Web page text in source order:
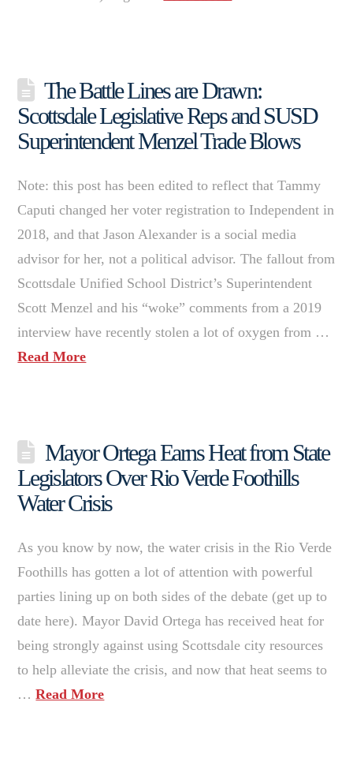
The Battle Lines are Drawn:
Scottsdale Legislative Reps and SUSD
Superintendent Menzel Trade Blows
Note: this post has been edited to reflect that Tammy
Caputi changed her voter registration to Independent in
2018, and that Jason Alexander is a social media
advisor for her, not a political advisor. The fallout from
Scottsdale Unified School District’s Superintendent
Scott Menzel and his “woke” comments from a 2019
interview have recently stolen a lot of oxygen from …
Read More
Mayor Ortega Earns Heat from State
Legislators Over Rio Verde Foothills
Water Crisis
As you know by now, the water crisis in the Rio Verde
Foothills has gotten a lot of attention with powerful
parties lining up on both sides of the debate (get up to
date here). Mayor David Ortega has received heat for
being strongly against using Scottsdale city resources
to help alleviate the crisis, and now that heat seems to
…Read More